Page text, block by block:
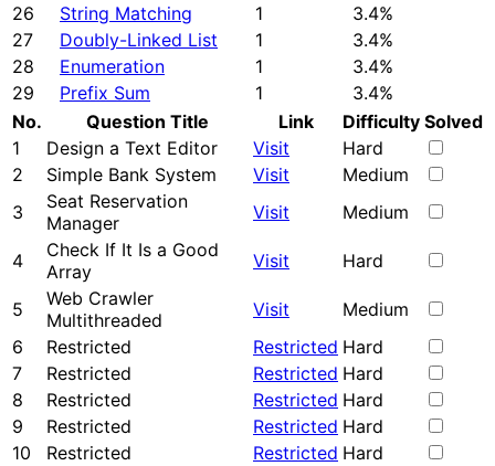
26
String Matching 1
3.4%
27
Doubly-Linked List 1
3.4%
28
Enumeration 1
3.4%
29
Prefix Sum 1
3.4%
No.
Question Title Link Difficulty Solved
1
Design a Text Editor Visit
Hard
2
Simple Bank System Visit
Medium
3
Seat Reservation
Manager
Visit Medium
4
Check If It Is a Good
Array
Visit Hard
5
Web Crawler
Multithreaded
Visit
Medium
6
Restricted Restricted Hard
7
Restricted Restricted Hard
8
Restricted Restricted Hard
9
Restricted Restricted Hard
10
Restricted Restricted Hard